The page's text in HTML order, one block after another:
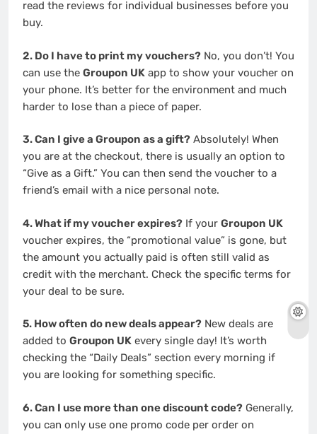
read the reviews for individual businesses before you
buy.
2. Do I have to print my vouchers? No, you don’t! You
can use the Groupon UK app to show your voucher on
your phone. It’s better for the environment and much
harder to lose than a piece of paper.
3. Can I give a Groupon as a gift? Absolutely! When
you are at the checkout, there is usually an option to
“Give as a Gift.” You can then send the voucher to a
friend’s email with a nice personal note.
4. What if my voucher expires? If your Groupon UK
voucher expires, the “promotional value” is gone, but
the amount you actually paid is often still valid as
credit with the merchant. Check the specific terms for
your deal to be sure.
5. How often do new deals appear? New deals are
added to Groupon UK every single day! It’s worth
checking the “Daily Deals” section every morning if
you are looking for something specific.
6. Can I use more than one discount code? Generally,
you can only use one promo code per order on